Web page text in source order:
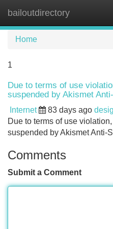
bailoutdirectory
Home
1
Due to terms of use
suspended by Akismet
Internet 83 days ago
Due to terms of use
suspended by Akismet Anti-
Comments
Submit a Comment